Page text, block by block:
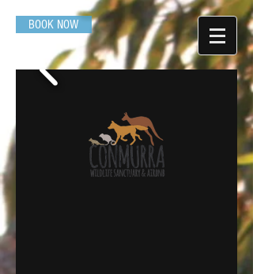
BOOK NOW